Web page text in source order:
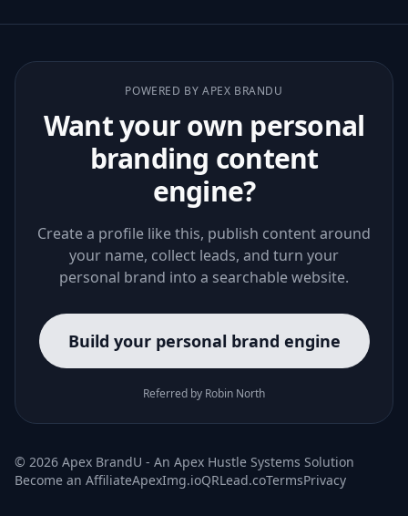
POWERED BY APEX BRANDU
Want your own personal
branding content
engine?
Create a profile like this, publish content around
your name, collect leads, and turn your
personal brand into a searchable website.
Build your personal brand engine
Referred by Robin North
© 2026 Apex BrandU - An Apex Hustle Systems Solution
Become an AffiliateApexImg.ioQRLead.coTermsPrivacy